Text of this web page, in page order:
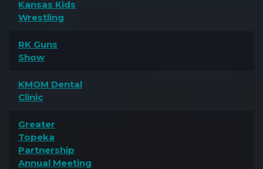
Kansas Kids
Wrestling
RK Guns
Show
KMOM Dental
Clinic
Greater
Topeka
Partnership
Annual Meeting